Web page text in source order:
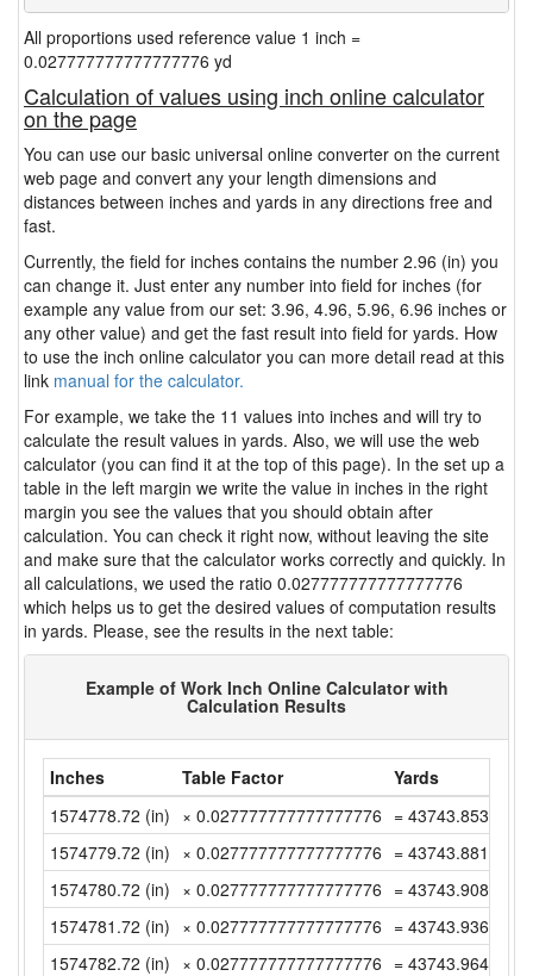
All proportions used reference value 1 inch =
0.027777777777777776 yd
Calculation of values using inch online calculator
on the page
You can use our basic universal online converter on the current
web page and convert any your length dimensions and
distances between inches and yards in any directions free and
fast.
Currently, the field for inches contains the number 2.96 (in) you
can change it. Just enter any number into field for inches (for
example any value from our set: 3.96, 4.96, 5.96, 6.96 inches or
any other value) and get the fast result into field for yards. How
to use the inch online calculator you can more detail read at this
link manual for the calculator.
For example, we take the 11 values into inches and will try to
calculate the result values in yards. Also, we will use the web
calculator (you can find it at the top of this page). In the set up a
table in the left margin we write the value in inches in the right
margin you see the values that you should obtain after
calculation. You can check it right now, without leaving the site
and make sure that the calculator works correctly and quickly. In
all calculations, we used the ratio 0.027777777777777776
which helps us to get the desired values of computation results
in yards. Please, see the results in the next table:
Example of Work Inch Online Calculator with
Calculation Results
Inches Table Factor
Yards
1574778.72 (in) × 0.027777777777777776 =
1574779.72 (in) × 0.027777777777777776 =
1574780.72 (in) × 0.027777777777777776 =
1574781.72 (in) × 0.027777777777777776 =
1574782.72 (in) × 0.027777777777777776 =